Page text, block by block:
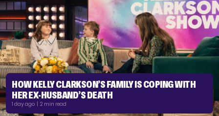
HOW KELLY CLARKSON’S FAMILY IS COPING WITH
HER EX-HUSBAND’S DEATH
1 day ago | 2 min read